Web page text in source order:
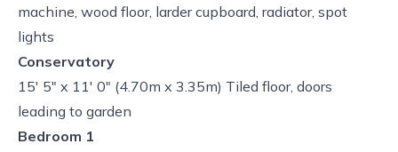
machine, wood floor, larder cupboard, radiator, spot
lights
Conservatory
15' 5" x 11' 0" (4.70m x 3.35m) Tiled floor, doors
leading to garden
Bedroom 1